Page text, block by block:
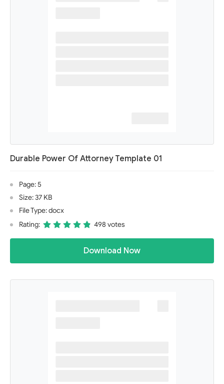
Durable Power Of Attorney Template 01
Page: 5
Size: 37 KB
File Type: docx
Rating:
498 votes
Download Now